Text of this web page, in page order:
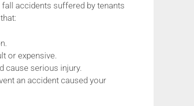
accidents suffered by tenants
or expensive.
cause serious injury.
an accident caused your